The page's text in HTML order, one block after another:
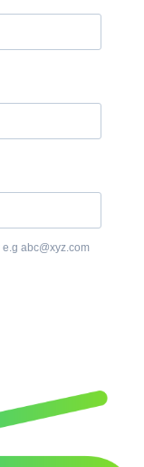
abc@xyz.com